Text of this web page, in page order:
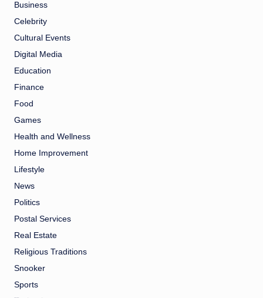
Business
Celebrity
Cultural Events
Digital Media
Education
Finance
Food
Games
Health and Wellness
Home Improvement
Lifestyle
News
Politics
Postal Services
Real Estate
Religious Traditions
Snooker
Sports